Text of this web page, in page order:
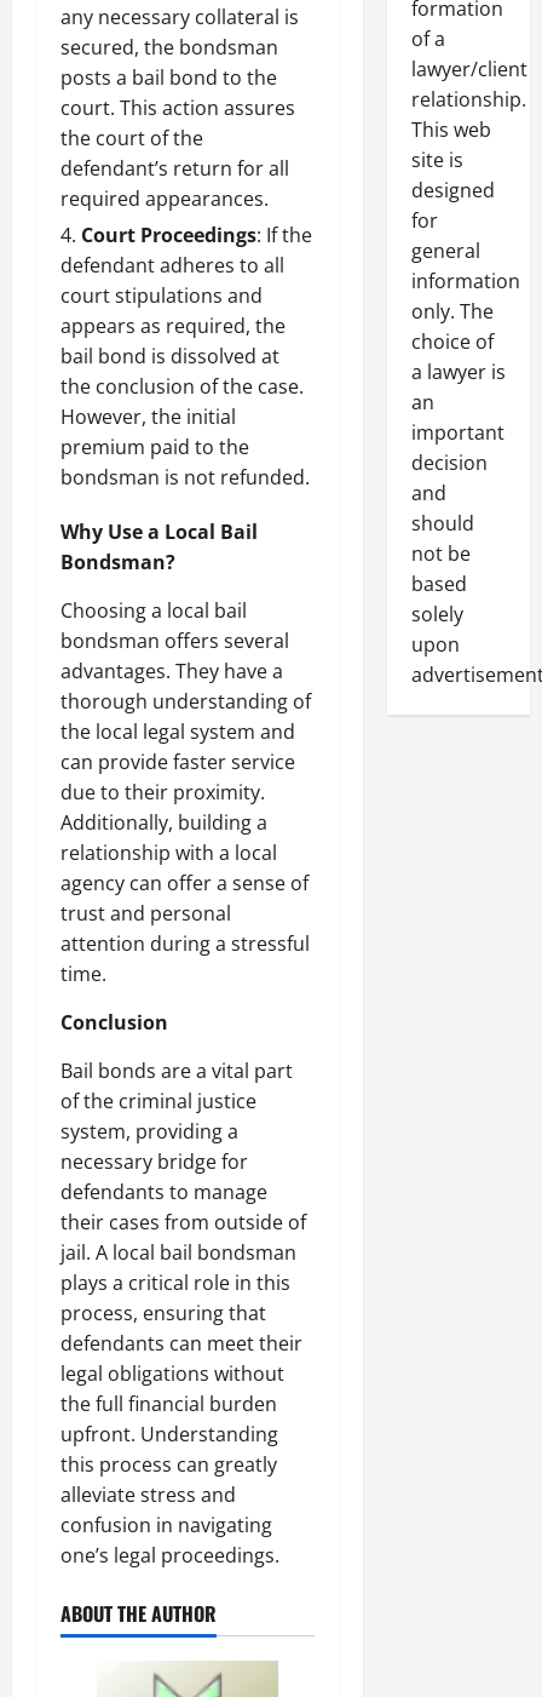
any necessary collateral is
secured, the bondsman
posts a bail bond to the
court. This action assures
the court of the
defendant’s return for all
required appearances.
Court Proceedings: If the
defendant adheres to all
court stipulations and
appears as required, the
bail bond is dissolved at
the conclusion of the case.
However, the initial
premium paid to the
bondsman is not refunded.
Why Use a Local Bail
Bondsman?
Choosing a local bail
bondsman offers several
advantages. They have a
thorough understanding of
the local legal system and
can provide faster service
due to their proximity.
Additionally, building a
relationship with a local
agency can offer a sense of
trust and personal
attention during a stressful
time.
Conclusion
Bail bonds are a vital part
of the criminal justice
system, providing a
necessary bridge for
defendants to manage
their cases from outside of
jail. A local bail bondsman
plays a critical role in this
process, ensuring that
defendants can meet their
legal obligations without
the full financial burden
upfront. Understanding
this process can greatly
alleviate stress and
confusion in navigating
one’s legal proceedings.
ABOUT THE AUTHOR
formation
of a
lawyer/client
relationship.
This web
site is
designed
for
general
information
only. The
choice of
a lawyer is
an
important
decision
and
should
not be
based
solely
upon